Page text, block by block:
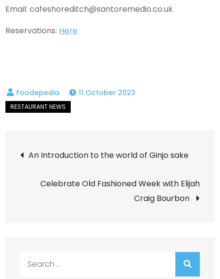
Email:cafeshoreditch@santoremedio.co.uk
Reservations: Here
11 October 2023
Post
navigation
An Introduction to the world of Ginjo sake
Celebrate Old Fashioned Week with Elijah
Craig Bourbon